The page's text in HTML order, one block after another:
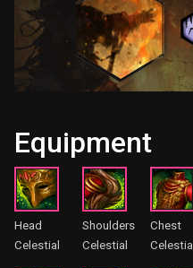
Equipment
Head
Celestial
Shoulders
Celestial
Chest
Celestial